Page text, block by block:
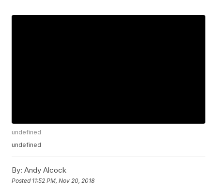
undefined
undefined
By: Andy Alcock
Posted 11:52 PM, Nov 20, 2018